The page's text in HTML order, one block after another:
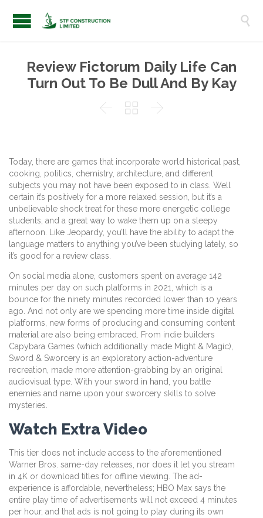

Review Fictorum Daily Life Can
Turn Out To Be Dull And By Kay
  
Today, there are games that incorporate world historical past,
cooking, politics, chemistry, architecture, and different
subjects you may not have been exposed to in class. Well
certain it’s positively for a more relaxed session, but it’s a
unbelievable shock treat for these more energetic college
students, and a great way to wake them up on a sleepy
afternoon. Like Jeopardy, you’ll have the ability to adapt the
language matters to anything you’ve been studying lately, so
it’s good for a review class.
On social media alone, customers spent on average 142
minutes per day on such platforms in 2021, which is a
bounce for the ninety minutes recorded lower than 10 years
ago. And not only are we spending more time inside digital
platforms, new forms of producing and consuming content
material are also being embraced. From indie builders
Capybara Games (which additionally made Might & Magic),
Sword & Sworcery is an exploratory action-adventure
recreation, made more attention-grabbing by an original
audiovisual type. With your sword in hand, you battle
enemies and name upon your sworcery skills to solve
mysteries.
Watch Extra Video
This tier does not include access to the aforementioned
Warner Bros. same-day releases, nor does it let you stream
in 4K or download titles for offline viewing. The ad-
experience is affordable, nevertheless; HBO Max says the
entire play time of advertisements will not exceed 4 minutes
per hour, and that ads is not going to play during its own